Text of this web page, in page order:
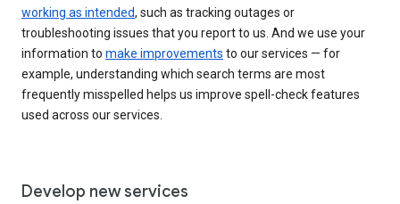
working as intended, such as tracking outages or
troubleshooting issues that you report to us. And we use your
information to make improvements to our services — for
example, understanding which search terms are most
frequently misspelled helps us improve spell-check features
used across our services.
Develop new services